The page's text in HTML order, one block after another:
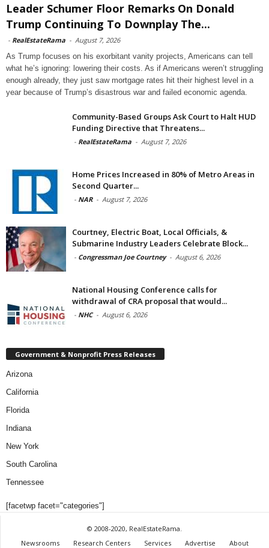
Leader Schumer Floor Remarks On Donald
Trump Continuing To Downplay The...
- RealEstateRama - August 7, 2026
As Trump focuses on his exorbitant vanity projects, Americans can tell
what he’s ignoring: lowering their costs. As if Americans weren’t struggling
enough already, they just saw mortgage rates hit their highest level in a
year because of Trump’s disastrous war and failed economic agenda.
Community-Based Groups Ask Court to Halt HUD
Funding Directive that Threatens...
- RealEstateRama - August 7, 2026
Home Prices Increased in 80% of Metro Areas in
Second Quarter...
- NAR - August 7, 2026
Courtney, Electric Boat, Local Officials, &
Submarine Industry Leaders Celebrate Block...
- Congressman Joe Courtney - August 6, 2026
National Housing Conference calls for
withdrawal of CRA proposal that would...
- NHC - August 6, 2026
Government & Nonprofit Press Releases
Arizona
California
Florida
Indiana
New York
South Carolina
Tennessee
[facetwp facet="categories"]
© 2008-2020, RealEstateRama.
Newsrooms
Research Centers Services Advertise About